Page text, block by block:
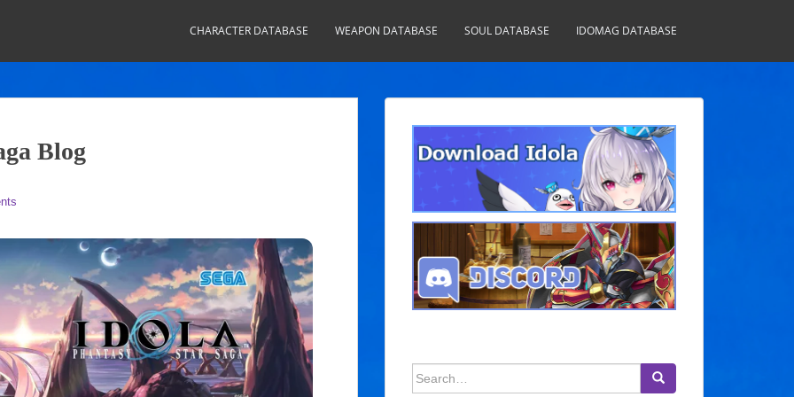
CHARACTER DATABASE WEAPON DATABASE SOUL DATABASE IDOMAG DATABASE
Blog
Search
for: